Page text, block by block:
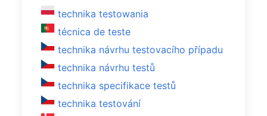
technika testowania
técnica de teste
technika návrhu testovacího případu
technika návrhu testů
technika specifikace testů
technika testování